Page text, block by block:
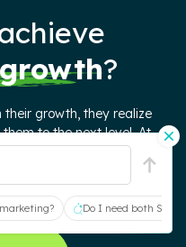
?
growth, they realize
to the next level. At
SEO, and content
marketing principles – to
and continue growing.
Do I need both SEO